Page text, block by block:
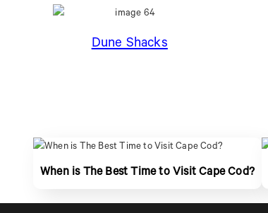
Dune Shacks
When is The Best Time to Visit Cape Cod?